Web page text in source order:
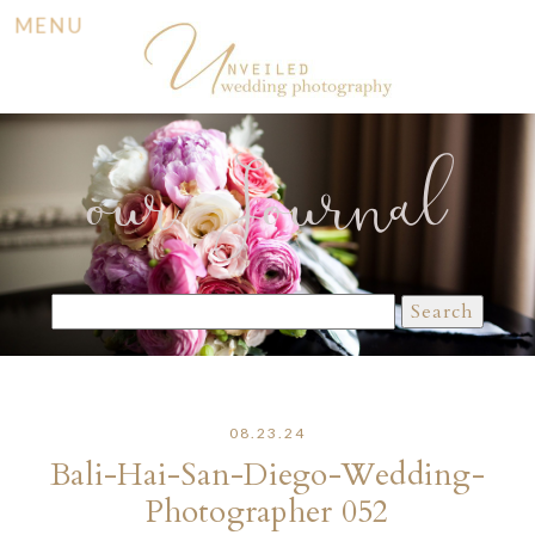
MENU
our Journal
for:
08.23.24
Bali-Hai-San-Diego-Wedding-
Photographer 052